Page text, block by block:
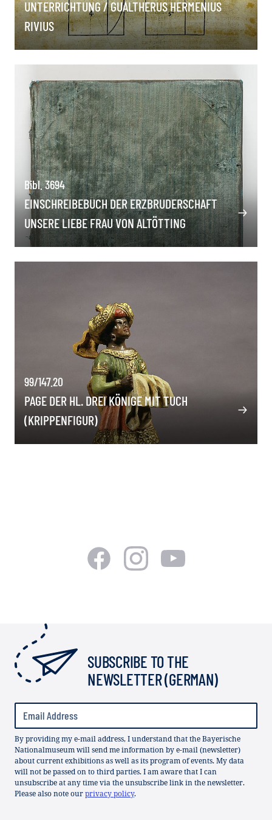
UNTERRICHTUNG / GUALTHERUS HERMENIUS
RIVIUS
Bibl. 3694
EINSCHREIBEBUCH DER ERZBRUDERSCHAFT
UNSERE LIEBE FRAU VON ALTÖTTING
99/147.20
PAGE DER HL. DREI KÖNIGE MIT TUCH
(KRIPPENFIGUR)
SUBSCRIBE TO THE
NEWSLETTER (GERMAN)
By providing my e-mail address, I understand that the Bayerische
Nationalmuseum will send me information by e-mail (newsletter)
about current exhibitions as well as its program of events. My data
will not be passed on to third parties. I am aware that I can
unsubscribe at any time via the unsubscribe link in the newsletter.
Please also note ourprivacy policy.